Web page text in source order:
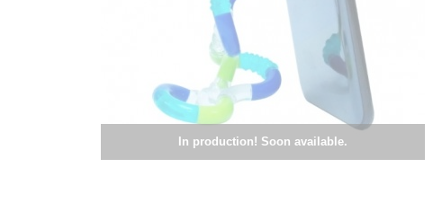
In production! Soon available.